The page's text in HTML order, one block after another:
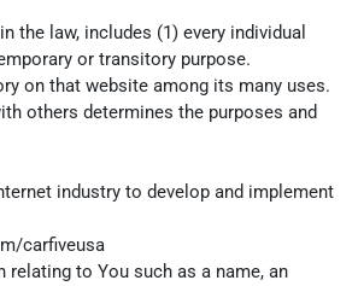
the law, includes (1) every individual
or transitory purpose.
on that website among its many uses.
others determines the purposes and
industry to develop and implement
carfiveusa
to You such as a name, an